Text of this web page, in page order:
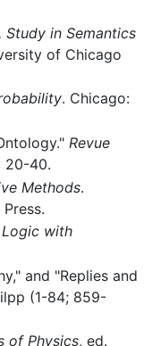
Study in Semantics
of Chicago
. Chicago:
Revue
40.
Methods.
with
and "Replies and
(1-84; 859-
of Physics, ed.